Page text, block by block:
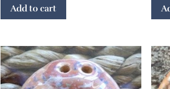
Add to cart